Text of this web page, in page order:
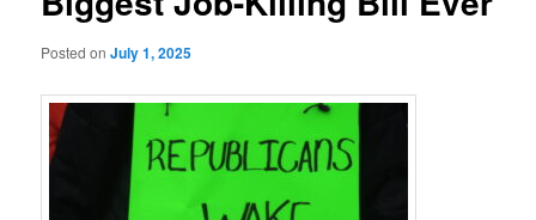
Posted onJuly 1, 2025